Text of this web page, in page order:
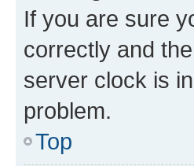
If you are sure
correctly and
server clock is
problem.
Top